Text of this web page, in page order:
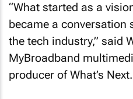
“What started as a
became a conversation
the tech industry,” said
MyBroadband
producer of What’s Next.